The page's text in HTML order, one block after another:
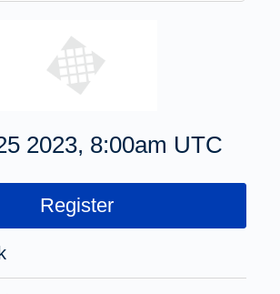
2023, 8:00am UTC
Register